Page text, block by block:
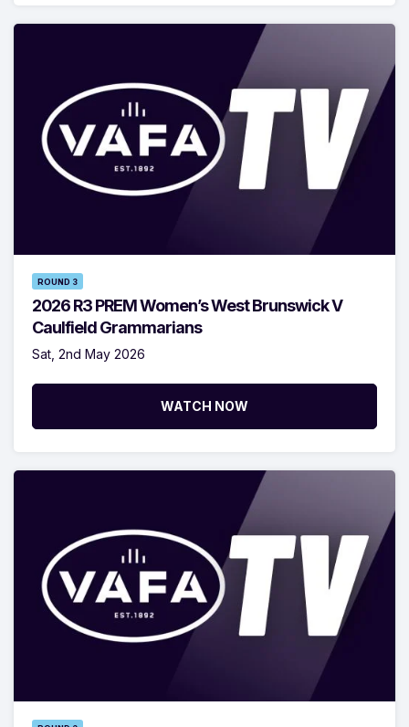
ROUND 3
2026 R3 PREM Women’s West Brunswick V
Caulfield Grammarians
Sat, 2nd May 2026
WATCH NOW